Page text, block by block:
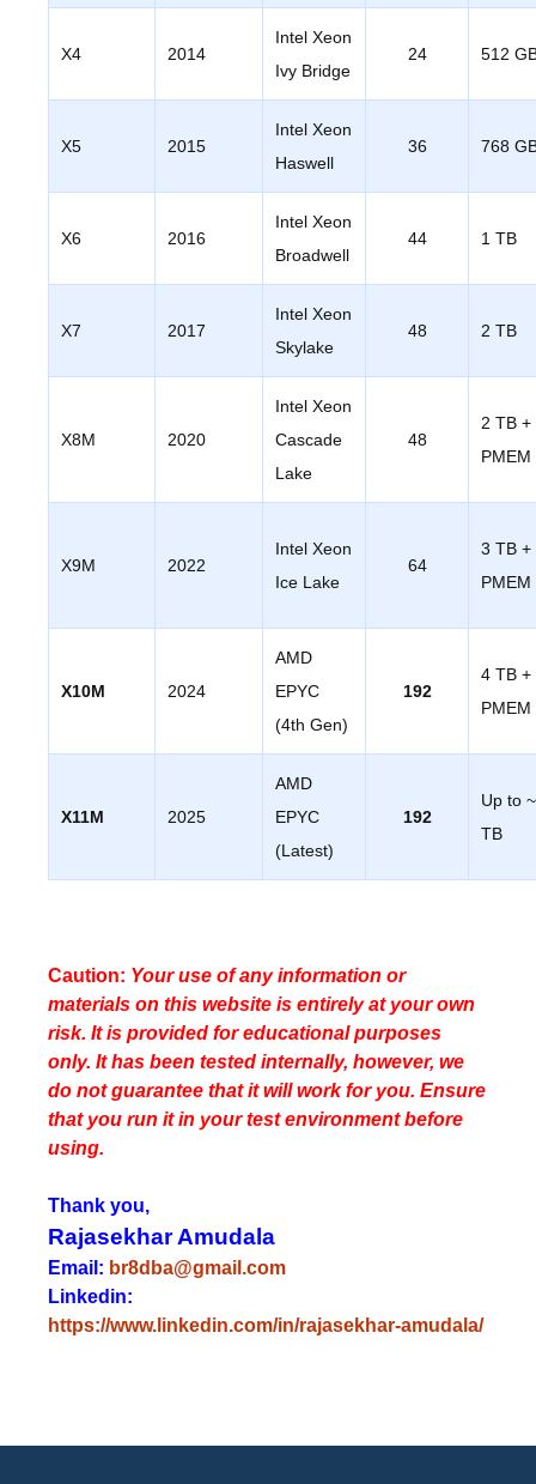
X4 2014
Intel Xeon
Ivy Bridge
24 512
X5 2015
Intel Xeon
Haswell
36 768
X6 2016
Intel Xeon
Broadwell
44 1 TB
X7 2017
Intel Xeon
Skylake
48 2 TB
X8M 2020
Intel Xeon
Cascade
Lake
48
2 TB +
PMEM
X9M 2022
Intel Xeon
Ice Lake
64
3 TB +
PMEM
X10M 2024
AMD
EPYC
(4th Gen)
192
4 TB +
PMEM
X11M 2025
AMD
EPYC
(Latest)
192
Up to
TB
Caution: Your use of any information or
materials on this website is entirely at your own
risk. It is provided for educational purposes
only. It has been tested internally, however, we
do not guarantee that it will work for you. Ensure
that you run it in your test environment before
using.
Thank you,
Rajasekhar Amudala
Email: br8dba@gmail.com
Linkedin:
https://www.linkedin.com/in/rajasekhar-amudala/